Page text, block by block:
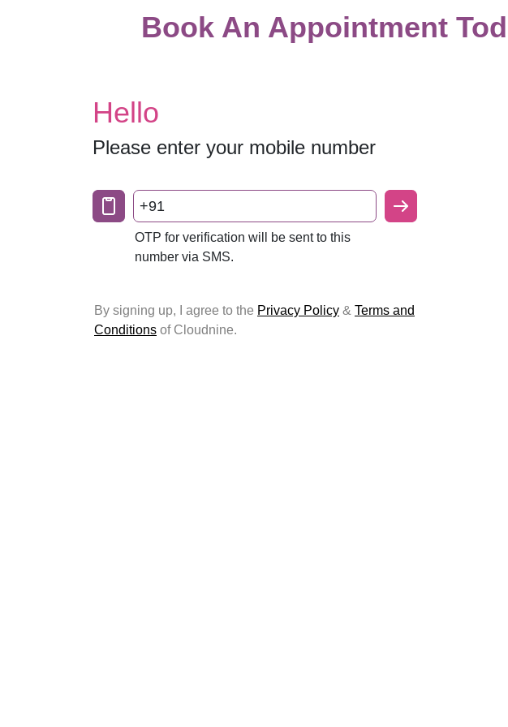
Book An Appointment
Hello
Please enter your mobile number
+91
OTP for verification will be sent to this
number via SMS.
By signing up, I agree to the Privacy Policy & Terms and
Conditions of Cloudnine.